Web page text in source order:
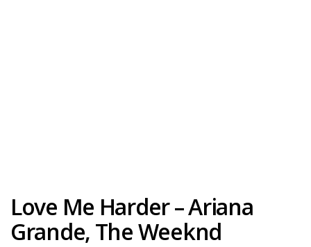
Love Me Harder – Ariana
Grande, The Weeknd